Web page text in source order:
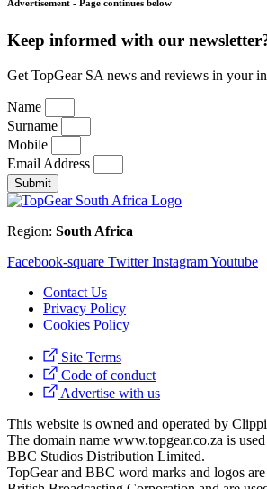
Advertisement - Page continues below
Keep informed with our
Get TopGear SA news and reviews in your
Name
Surname
Mobile
Email Address
Submit
Region: South Africa
Facebook-square Twitter InstagramYoutube
Contact Us
Privacy Policy
Cookies Policy
Site Terms
Code of conduct
Advertise with us
This website is owned and operated by
The domain name www.topgear.co.za is
BBC Studios Distribution Limited.
TopGear and BBC word marks and logos